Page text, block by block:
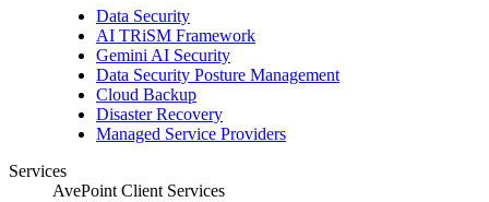
Data Security
AI TRiSM Framework
Gemini AI Security
Data Security Posture Management
Cloud Backup
Disaster Recovery
Managed Service Providers
Services
AvePoint Client Services